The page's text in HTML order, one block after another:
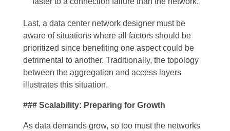
Last, a data center network designer must be
aware of situations where all factors should be
prioritized since benefiting one aspect could be
detrimental to another. Traditionally, the topology
between the aggregation and access layers
illustrates this situation.
### Scalability: Preparing for Growth
As data demands grow, so too must the networks